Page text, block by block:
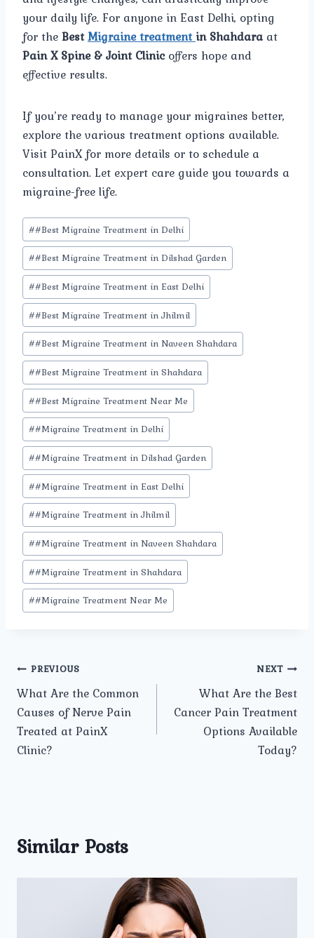
your daily life. For anyone in East Delhi, opting
for theBestMigraine treatmentin Shahdaraat
Pain X Spine & Joint Clinicoffers hope and
effective results.
If you’re ready to manage your migraines better,
explore the various treatment options available.
Visit PainX for more details or to schedule a
consultation. Let expert care guide you towards a
migraine-free life.
Post
Tags:
##Best Migraine Treatment in Delhi
##Best Migraine Treatment in Dilshad Garden
##Best Migraine Treatment in East Delhi
##Best Migraine Treatment in Jhilmil
##Best Migraine Treatment in Naveen Shahdara
##Best Migraine Treatment in Shahdara
##Best Migraine Treatment Near Me
##Migraine Treatment in Delhi
##Migraine Treatment in Dilshad Garden
##Migraine Treatment in East Delhi
##Migraine Treatment in Jhilmil
##Migraine Treatment in Naveen Shahdara
##Migraine Treatment in Shahdara
##Migraine Treatment Near Me
Post
navigation
PREVIOUS
What Are the Common
Causes of Nerve Pain
Treated at PainX
Clinic?
NEXT
What Are the Best
Cancer Pain Treatment
Options Available
Today?
Similar Posts